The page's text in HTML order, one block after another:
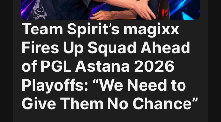
Team Spirit’s magixx
Fires Up Squad Ahead
of PGL Astana 2026
Playoffs: “We Need to
Give Them No Chance”